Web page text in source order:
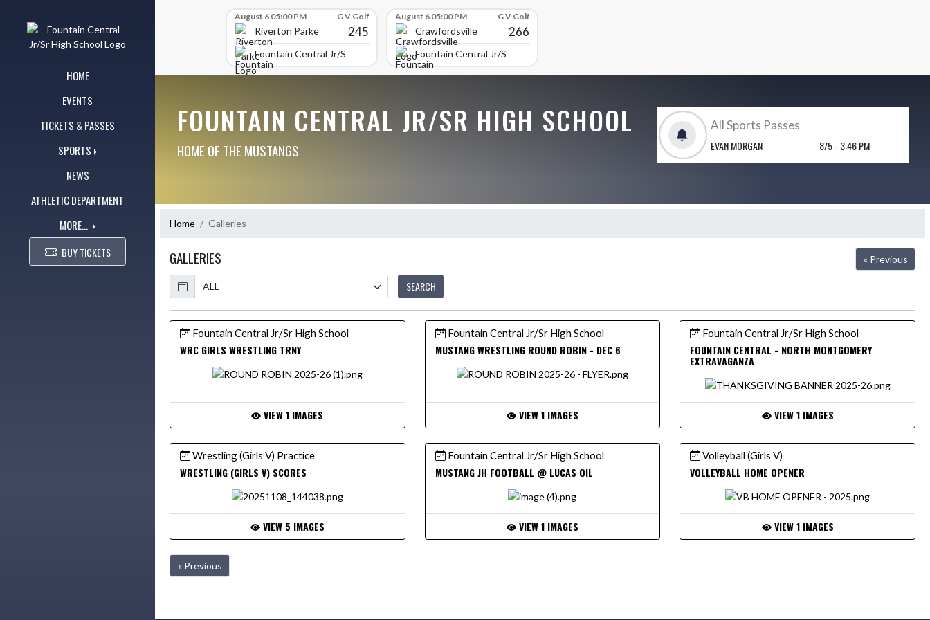
HOME
EVENTS
TICKETS & PASSES
SPORTS
NEWS
ATHLETIC DEPARTMENT
MORE...
BUY TICKETS
August 6 05:00 PM G V Golf
Riverton Parke 245
Fountain Central Jr/Sr High School
August 6 05:00 PM G V Golf
Crawfordsville 266
Fountain Central Jr/Sr High School
FOUNTAIN CENTRAL JR/SR HIGH SCHOOL
HOME OF THE MUSTANGS
JV baseball canceled.
JASON GOOD
5/8 - 3:03 PM
Home Galleries
GALLERIES
« Previous
Calendar
SEARCH
Fountain Central Jr/Sr High School
WRC GIRLS WRESTLING TRNY
VIEW 1 IMAGES
Fountain Central Jr/Sr High School
MUSTANG WRESTLING ROUND ROBIN - DEC 6
VIEW 1 IMAGES
Fountain Central Jr/Sr High School
FOUNTAIN CENTRAL - NORTH MONTGOMERY
EXTRAVAGANZA
VIEW 1 IMAGES
Wrestling (Girls V) Practice
WRESTLING (GIRLS V) SCORES
VIEW 5 IMAGES
Fountain Central Jr/Sr High School
MUSTANG JH FOOTBALL @ LUCAS OIL
VIEW 1 IMAGES
Volleyball (Girls V)
VOLLEYBALL HOME OPENER
VIEW 1 IMAGES
« Previous